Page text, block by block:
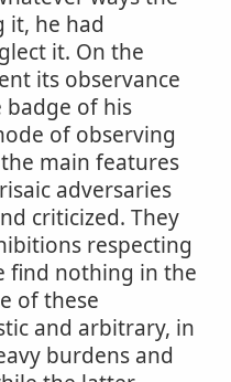
it, he had
it. On the
its observance
badge of his
of observing
main features
adversaries
criticized. They
respecting
find nothing in the
of these
and arbitrary, in
burdens and